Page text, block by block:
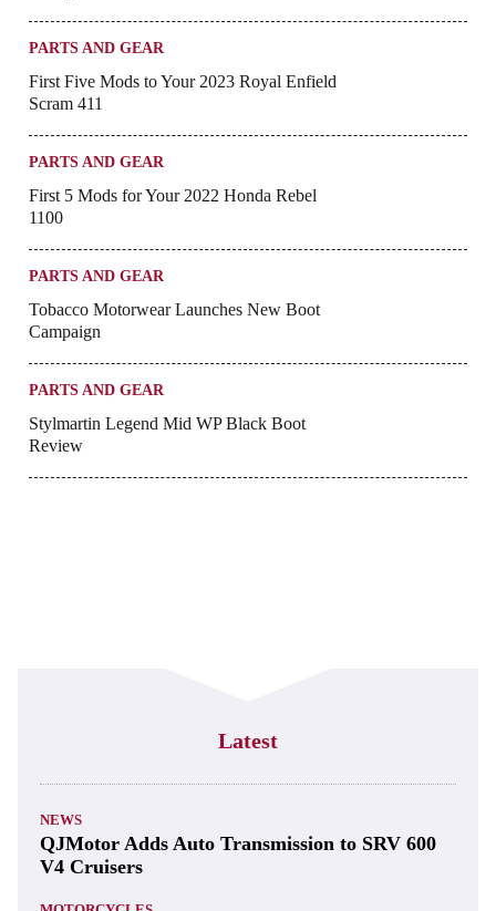
PARTS AND GEAR
First Five Mods to Your 2023 Royal Enfield
Scram 411
PARTS AND GEAR
First 5 Mods for Your 2022 Honda Rebel
1100
PARTS AND GEAR
Tobacco Motorwear Launches New Boot
Campaign
PARTS AND GEAR
Stylmartin Legend Mid WP Black Boot
Review
Latest
NEWS
QJMotor Adds Auto Transmission to SRV 600
V4 Cruisers